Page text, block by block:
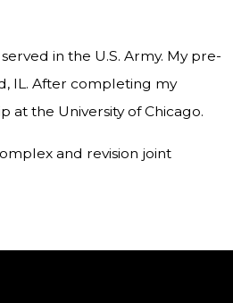
in the U.S. Army. My pre-
IL. After completing my
the University of Chicago.
and revision joint